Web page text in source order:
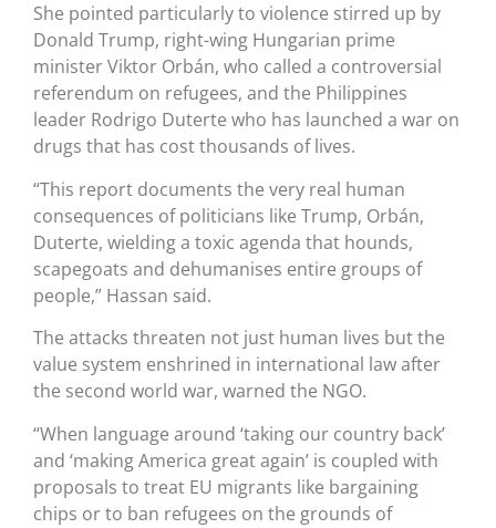
She pointed particularly to violence stirred up by
Donald Trump, right-wing Hungarian prime
minister Viktor Orbán, who called a controversial
referendum on refugees, and the Philippines
leader Rodrigo Duterte who has launched a war on
drugs that has cost thousands of lives.
“This report documents the very real human
consequences of politicians like Trump, Orbán,
Duterte, wielding a toxic agenda that hounds,
scapegoats and dehumanises entire groups of
people,” Hassan said.
The attacks threaten not just human lives but the
value system enshrined in international law after
the second world war, warned the NGO.
“When language around ‘taking our country back’
and ‘making America great again’ is coupled with
proposals to treat EU migrants like bargaining
chips or to ban refugees on the grounds of